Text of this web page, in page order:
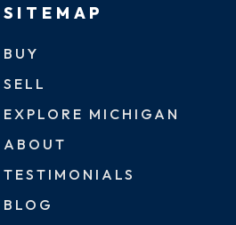
SITEMAP
BUY
SELL
EXPLORE MICHIGAN
ABOUT
TESTIMONIALS
BLOG